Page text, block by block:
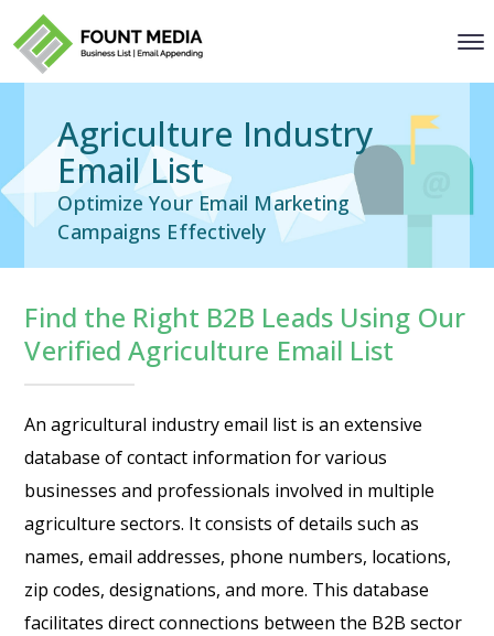
Agriculture Industry
Email List
Optimize Your Email Marketing
Campaigns Effectively
Find the Right B2B Leads Using Our
Verified Agriculture Email List
An agricultural industry email list is an extensive
database of contact information for various
businesses and professionals involved in multiple
agriculture sectors. It consists of details such as
names, email addresses, phone numbers, locations,
zip codes, designations, and more. This database
facilitates direct connections between the B2B sector